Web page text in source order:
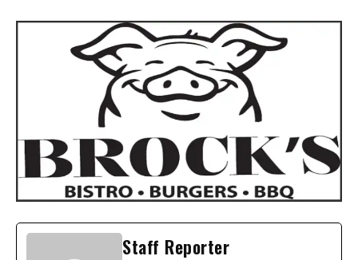
Staff Reporter